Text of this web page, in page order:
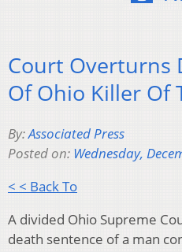
Court Overturns
Of Ohio Killer Of
By:Associated Press
Posted on: Wednesday,
< < Back To
A divided Ohio Supreme
death sentence of a man